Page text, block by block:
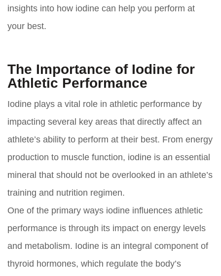
insights into how iodine can help you perform at
your best.
The Importance of Iodine for
Athletic Performance
Iodine plays a vital role in athletic performance by
impacting several key areas that directly affect an
athlete’s ability to perform at their best. From energy
production to muscle function, iodine is an essential
mineral that should not be overlooked in an athlete’s
training and nutrition regimen.
One of the primary ways iodine influences athletic
performance is through its impact on energy levels
and metabolism. Iodine is an integral component of
thyroid hormones, which regulate the body’s